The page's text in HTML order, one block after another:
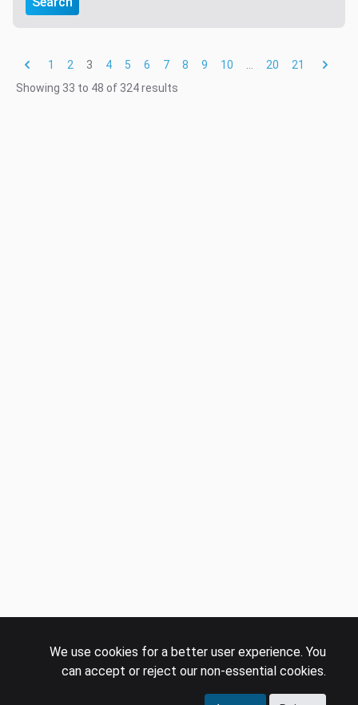
1 2 3 4 5 6 7 8 9 10 ... 20
21
Showing 33 to 48 of 324results
We use cookies for a better user experience. You
can accept or reject our non-essential cookies.